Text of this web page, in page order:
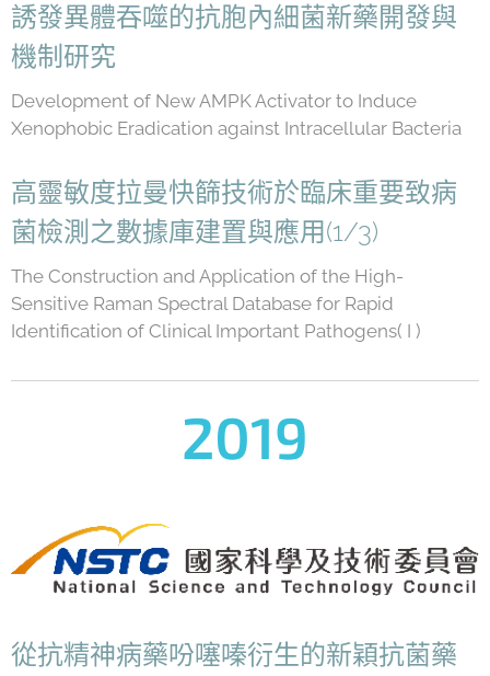
誘發異體吞噬的抗胞內細菌新藥開發與
機制研究
Development of New AMPK Activator to Induce
Xenophobic Eradication against Intracellular Bacteria
高靈敏度拉曼快篩技術於臨床重要致病
菌檢測之數據庫建置與應用(1/3)
The Construction and Application of the High-
Sensitive Raman Spectral Database for Rapid
Identification of Clinical Important Pathogens( I )
2019
從抗精神病藥吩噻嗪衍生的新穎抗菌藥